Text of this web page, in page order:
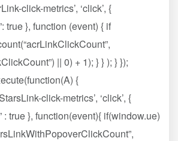
click-metrics’, ‘click’, {
true }, function (event) { if
|| 0) + 1); } } ); } });
{
click-metrics’, ‘click’, {
: true }, function(event){ if(window.ue)